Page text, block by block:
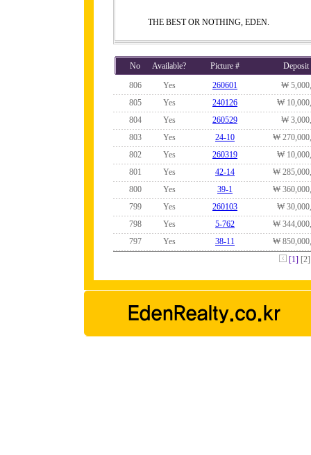
THE BEST OR NOTHING, EDEN.
No Available? Picture #
Deposit
806
Yes 260601
₩
805
Yes 240126
₩
804
Yes 260529
₩
803
Yes 24-10
₩
802
Yes 260319
₩
801
Yes 42-14
₩
800
Yes 39-1
₩
799
Yes 260103
₩
798
Yes 5-762
₩
797
Yes 38-11
₩
[1]